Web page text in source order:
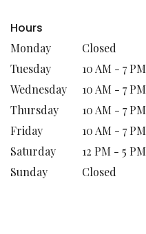
Hours
Monday
Closed
Tuesday
10 AM - 7 PM
Wednesday
10 AM - 7 PM
Thursday
10 AM - 7 PM
Friday
10 AM - 7 PM
Saturday
12 PM - 5 PM
Sunday
Closed